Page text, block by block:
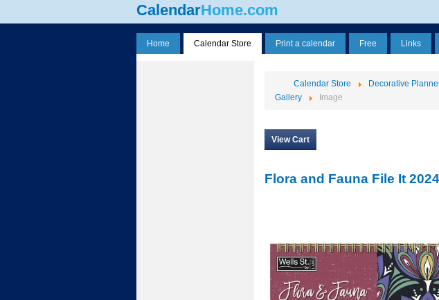
CalendarHome.com
Home Calendar Store Print a calendar Free Links
Calendar Store Decorative
Gallery
Image
View Cart
Flora and Fauna File It